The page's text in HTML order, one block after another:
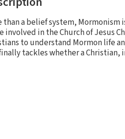
than a belief system,
involved in the Church of Jesus
to understand Mormon life
tackles whether a Christian,